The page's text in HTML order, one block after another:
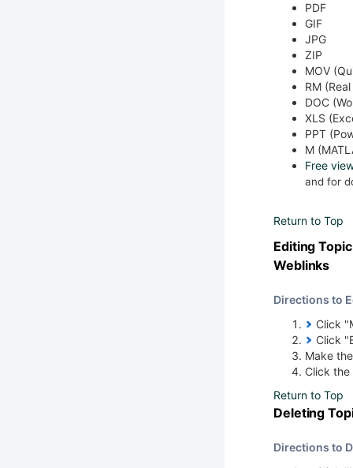
PDF
GIF
JPG
ZIP
MOV
RM
DOC
XLS
PPT
M
Free
and for
Return to Top
Editing
Weblinks
Directions to
Click
Click
Make
Click
Return to Top
Deleting
Directions to